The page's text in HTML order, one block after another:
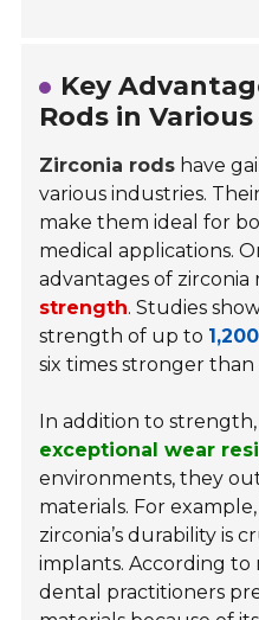
Key
Rods in
Zirconia rods have
various industries.
make them ideal for
medical applications.
advantages of zirconia
strength. Studies
strength of up to
six times stronger than
In addition to
exceptional wear
environments, they
materials. For
zirconia’s durability is
implants. According to
dental practitioners